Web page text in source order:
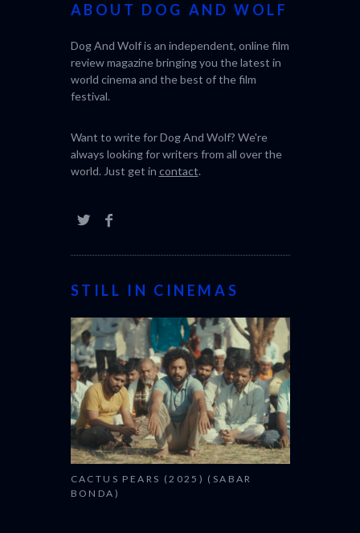
ABOUT DOG AND WOLF
Dog And Wolf is an independent, online film
review magazine bringing you the latest in
world cinema and the best of the film
festival.
Want to write for Dog And Wolf? We're
always looking for writers from all over the
world. Just get in contact.
STILL IN CINEMAS
CACTUS PEARS (2025) (SABAR
BONDA)